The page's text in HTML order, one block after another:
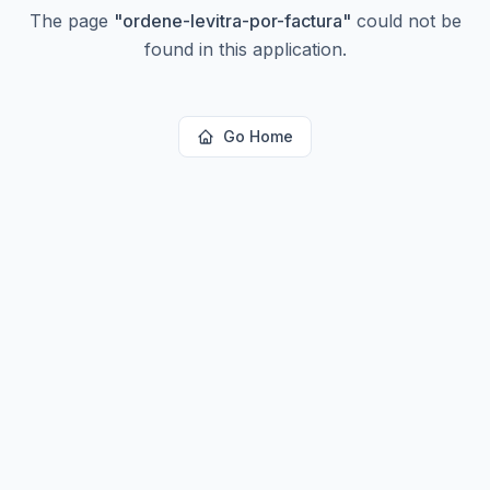
The page "ordene-levitra-por-factura" could not be
found in this application.
Go Home